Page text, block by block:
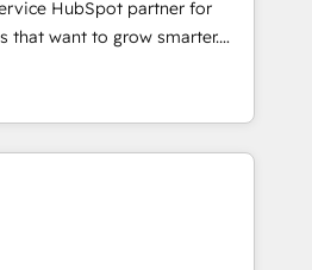
HubSpot Impact Award 🏆2017
Agency of the Year 🏆2016
Impact Award 🏆2015
Award 🏆2014 HubSpot
HubSpot Marketplace
HubSpot partner for
that want to grow smarter.
to training, from
to lead generation and
it all (and with great
websites, custom modules,
& sales solutions: digital
campaigns, content and